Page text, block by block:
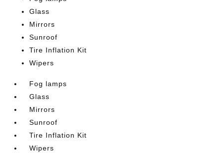
Glass
Mirrors
Sunroof
Tire Inflation Kit
Wipers
Fog lamps
Glass
Mirrors
Sunroof
Tire Inflation Kit
Wipers